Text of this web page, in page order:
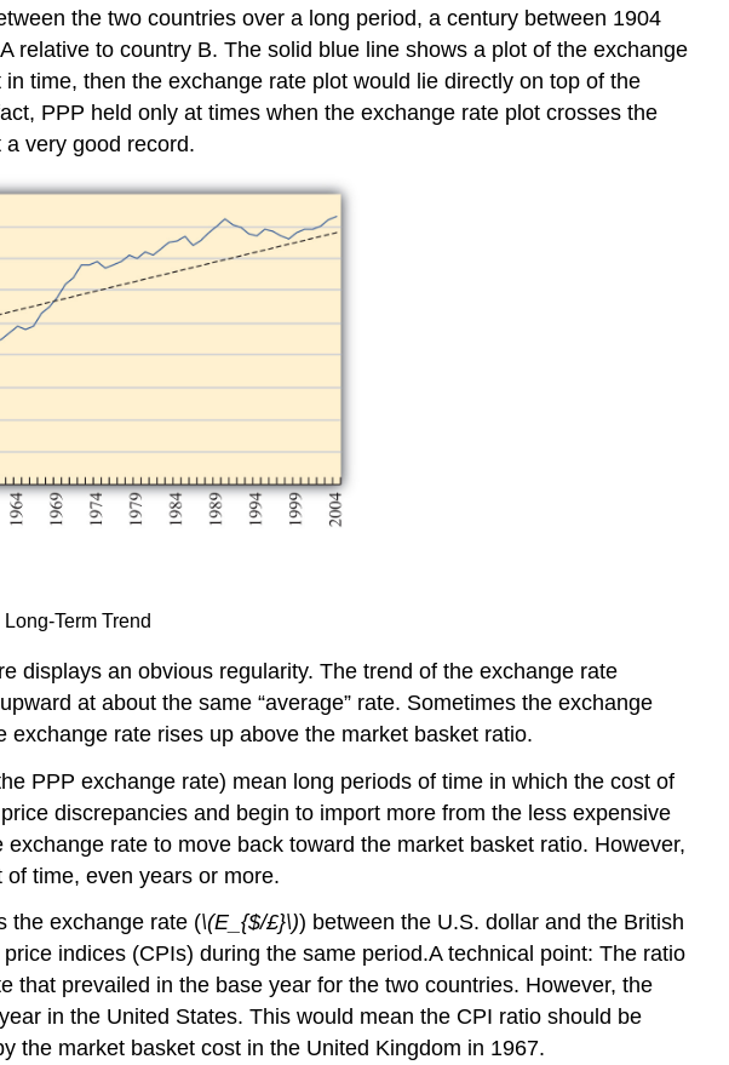
the two countries over a long period, a century between 1904
relative to country B. The solid blue line shows a plot of the exchange
time, then the exchange rate plot would lie directly on top of the
PPP held only at times when the exchange rate plot crosses the
very good record.
Term Trend
displays an obvious regularity. The trend of the exchange rate
at about the same “average” rate. Sometimes the exchange
rate rises up above the market basket ratio.
PPP exchange rate) mean long periods of time in which the cost of
discrepancies and begin to import more from the less expensive
rate to move back toward the market basket ratio. However,
time, even years or more.
the exchange rate (\(E_{$/£}\)) between the U.S. dollar and the British
indices (CPIs) during the same period.A technical point: The ratio
prevailed in the base year for the two countries. However, the
in the United States. This would mean the CPI ratio should be
the market basket cost in the United Kingdom in 1967.